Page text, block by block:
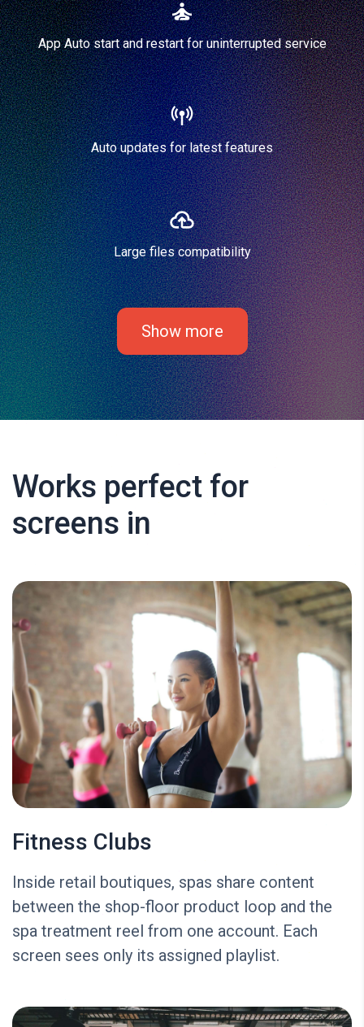
App Auto start and restart for uninterrupted service
Auto updates for latest features
Large files compatibility
Show more
Works perfect for
screens in
Fitness Clubs
Inside retail boutiques, spas share content
between the shop-floor product loop and the
spa treatment reel from one account. Each
screen sees only its assigned playlist.